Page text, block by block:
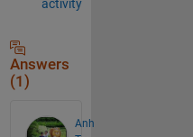
activity
Answers
(1)
Anh